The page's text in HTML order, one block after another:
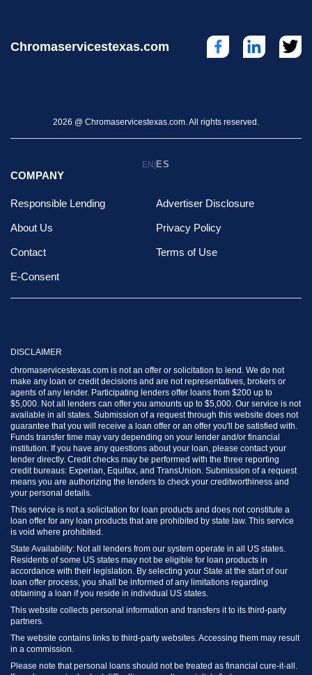
Chromaservicestexas.com
2026 @ Chromaservicestexas.com. All rights reserved.
EN| ES
COMPANY
Responsible Lending Advertiser Disclosure
About Us Privacy Policy
Contact Terms of Use
E-Consent
DISCLAIMER
chromaservicestexas.com is not an offer or solicitation to lend. We do not
make any loan or credit decisions and are not representatives, brokers or
agents of any lender. Participating lenders offer loans from $200 up to
$5,000. Not all lenders can offer you amounts up to $5,000. Our service is not
available in all states. Submission of a request through this website does not
guarantee that you will receive a loan offer or an offer you'll be satisfied with.
Funds transfer time may vary depending on your lender and/or financial
institution. If you have any questions about your loan, please contact your
lender directly. Credit checks may be performed with the three reporting
credit bureaus: Experian, Equifax, and TransUnion. Submission of a request
means you are authorizing the lenders to check your creditworthiness and
your personal details.
This service is not a solicitation for loan products and does not constitute a
loan offer for any loan products that are prohibited by state law. This service
is void where prohibited.
State Availability: Not all lenders from our system operate in all US states.
Residents of some US states may not be eligible for loan products in
accordance with their legislation. By selecting your State at the start of our
loan offer process, you shall be informed of any limitations regarding
obtaining a loan if you reside in individual US states.
This website collects personal information and transfers it to its third-party
partners.
The website contains links to third-party websites. Accessing them may result
in a commission.
Please note that personal loans should not be treated as financial cure-it-all.